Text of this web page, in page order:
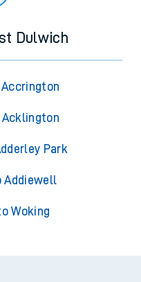
Dulwich
Park
Addiewell
Woking